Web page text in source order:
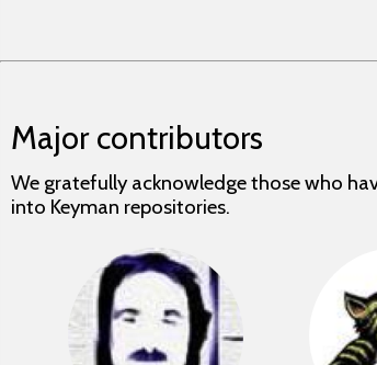
Major contributors
We gratefully acknowledge those who
into Keyman repositories.